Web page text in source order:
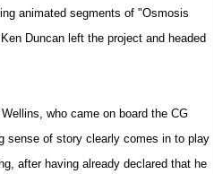
animated segments of "Osmosis
Duncan left the project and headed
who came on board the CG
sense of story clearly comes in to play
after having already declared that he